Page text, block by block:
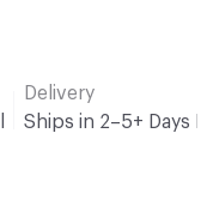
Delivery
Ships in 2–5+ Days